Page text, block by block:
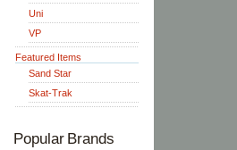
Uni
VP
Featured Items
Sand Star
Skat-Trak
Popular Brands